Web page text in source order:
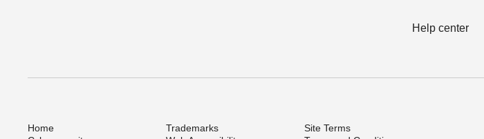
Help center
Home Trademarks
Site Terms